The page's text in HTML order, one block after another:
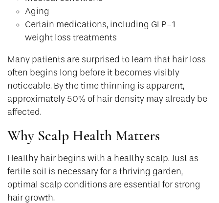
Aging
Certain medications, including GLP-1
weight loss treatments
Many patients are surprised to learn that hair loss
often begins long before it becomes visibly
noticeable. By the time thinning is apparent,
approximately 50% of hair density may already be
affected.
Why Scalp Health Matters
Healthy hair begins with a healthy scalp. Just as
fertile soil is necessary for a thriving garden,
optimal scalp conditions are essential for strong
hair growth.